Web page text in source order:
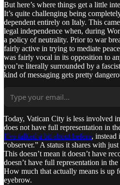
But here’s where things get a little
It’s quite challenging being
dependent entirely on Italy. This
legal independence when, during
a policy of neutrality. Prior to war
fairly active in trying to mediate
was fairly vocal in its opposition to
you’re literally surrounded by a
kind of messaging gets pretty
Today, Vatican City is less involved
does not have full representation in
I’ve talked a bit about before, instead
“observer.” A status it shares with
This doesn’t mean it doesn’t have
doesn’t have full representation in
How much that actually means is up
eyebrow.